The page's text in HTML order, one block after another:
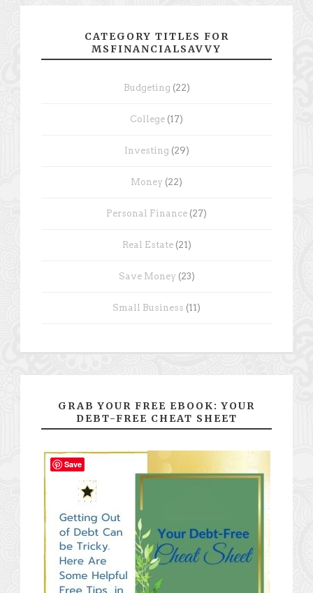
CATEGORY TITLES FOR
MSFINANCIALSAVVY
Budgeting (22)
College (17)
Investing (29)
Money (22)
Personal Finance (27)
Real Estate(21)
Save Money (23)
Small Business (11)
GRAB YOUR FREE EBOOK: YOUR
DEBT-FREE CHEAT SHEET
Save